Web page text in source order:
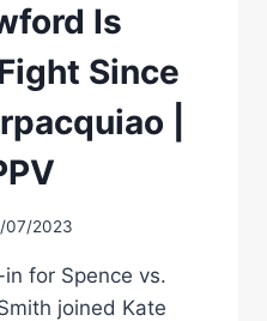
Is
Since
|
07/2023
for Spence vs.
joined Kate